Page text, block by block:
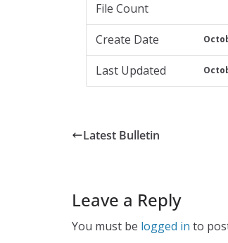
File Count
Create Date
Last Updated
Latest Bulletin
Leave a Reply
You must be logged in to